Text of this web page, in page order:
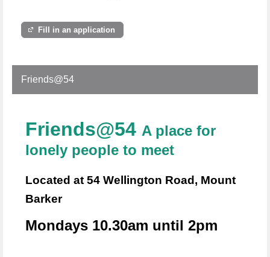
Fill in an application
Friends@54
Friends@54 A place for
lonely people to meet
Located at 54 Wellington Road, Mount
Barker
Mondays 10.30am until 2pm